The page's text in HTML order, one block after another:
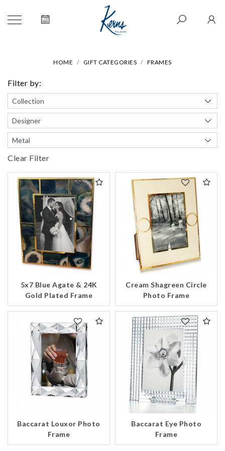
HOME GIFT CATEGORIES FRAMES
Filter by:
Clear Filter
5x7 Blue Agate & 24K
Gold Plated Frame
Cream Shagreen Circle
Photo Frame
Baccarat Louxor Photo
Frame
Baccarat Eye Photo
Frame
We value your privacy
Essential
Personalization
Analytics and statistics
Marketing